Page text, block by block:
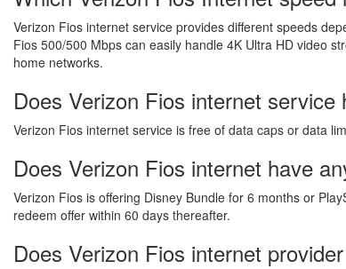
Verizon Fios internet service provides different speeds
Fios 500/500 Mbps can easily handle 4K Ultra HD video
home networks.
Does Verizon Fios internet
Verizon Fios internet service is free of data caps or data
Does Verizon Fios internet have
Verizon Fios is offering Disney Bundle for 6 months or
redeem offer within 60 days thereafter.
Does Verizon Fios internet